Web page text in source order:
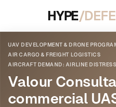
HYPE/
UAV DEVELOPMENT & DRONE
AIR CARGO & FREIGHT LOGISTICS
AIRCRAFT DEMAND: AIRLINE
Valour
commercial